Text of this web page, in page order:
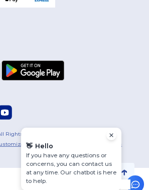
Rights Reserved
Policy|
Cookies
👋 Hello
If you have any questions or
concerns, you can contact us
at any time. Our chatbot is here
to help.